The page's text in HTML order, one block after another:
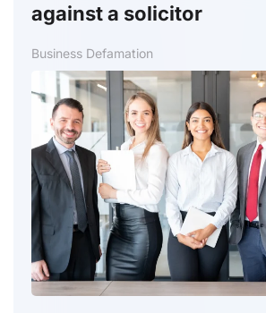
against a solicitor
Business Defamation